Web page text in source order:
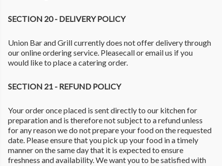
SECTION 20 - DELIVERY POLICY
Union Bar and Grill currently does not offer delivery through
our online ordering service. Pleasecall or email us if you
would like to place a catering order.
SECTION 21 - REFUND POLICY
Your order once placed is sent directly to our kitchen for
preparation and is therefore not subject to a refund unless
for any reason we do not prepare your food on the requested
date. Please ensure that you pick up your food in a timely
manner on the same day that it is expected to ensure
freshness and availability. We want you to be satisfied with